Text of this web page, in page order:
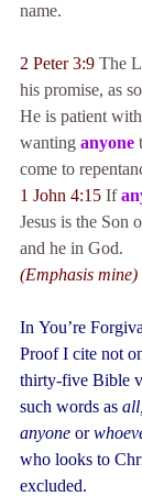
name.
2 Peter 3:9 The
his promise, as
He is patient
wanting anyone
come to
1 John 4:15 If
Jesus is the Son
and he in God.
(Emphasis mine)
In You’re
Proof I cite not
thirty-five Bible
such words as
anyone or
who looks to
excluded.